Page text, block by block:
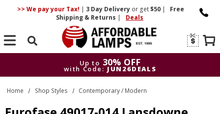
>> We pay your Tax! | 3 DayDelivery or get$50 |
Free
Shipping & Returns | Deals
Search
Up to 30% OFF
with Code: JUN26DEALS
Up to
30% OFF
with Code: JUN26DEALS
Home Shop Styles Contemporary / Modern